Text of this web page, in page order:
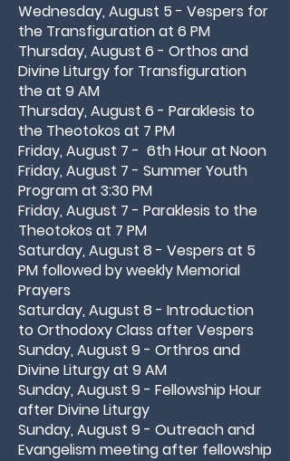
Wednesday, August 5 - Vespers for
the Transfiguration at 6 PM
Thursday, August 6 - Orthos and
Divine Liturgy for Transfiguration
the at 9 AM
Thursday, August 6 - Paraklesis to
the Theotokos at 7 PM
Friday, August 7 - 6th Hour at Noon
Friday, August 7 - Summer Youth
Program at 3:30 PM
Friday, August 7 - Paraklesis to the
Theotokos at 7 PM
Saturday, August 8 - Vespers at 5
PM followed by weekly Memorial
Prayers
Saturday, August 8 - Introduction
to Orthodoxy Class after Vespers
Sunday, August 9 - Orthros and
Divine Liturgy at 9 AM
Sunday, August 9 - Fellowship Hour
after Divine Liturgy
Sunday, August 9 - Outreach and
Evangelism meeting after fellowship